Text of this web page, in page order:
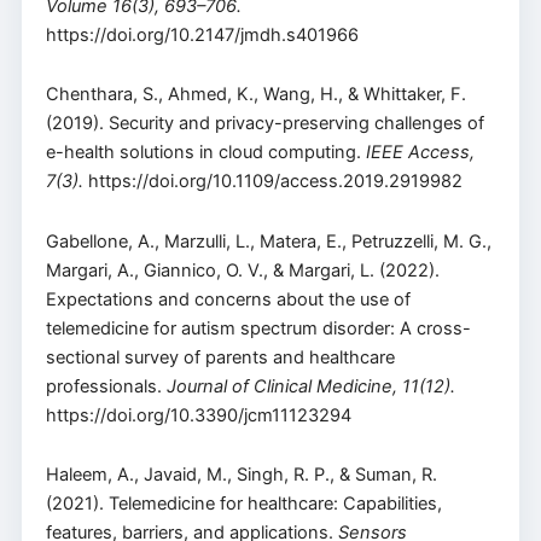
Volume 16(3), 693–706.
https://doi.org/10.2147/jmdh.s401966
Chenthara, S., Ahmed, K., Wang, H., & Whittaker, F.
(2019). Security and privacy-preserving challenges of
e-health solutions in cloud computing. IEEE Access,
7(3). https://doi.org/10.1109/access.2019.2919982
Gabellone, A., Marzulli, L., Matera, E., Petruzzelli, M. G.,
Margari, A., Giannico, O. V., & Margari, L. (2022).
Expectations and concerns about the use of
telemedicine for autism spectrum disorder: A cross-
sectional survey of parents and healthcare
professionals. Journal of Clinical Medicine, 11(12).
https://doi.org/10.3390/jcm11123294
Haleem, A., Javaid, M., Singh, R. P., & Suman, R.
(2021). Telemedicine for healthcare: Capabilities,
features, barriers, and applications. Sensors